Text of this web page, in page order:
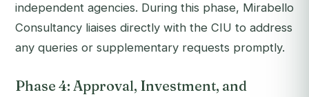
independent agencies. During this phase, Mirabello
Consultancy liaises directly with the CIU to address
any queries or supplementary requests promptly.
Phase 4: Approval, Investment, and